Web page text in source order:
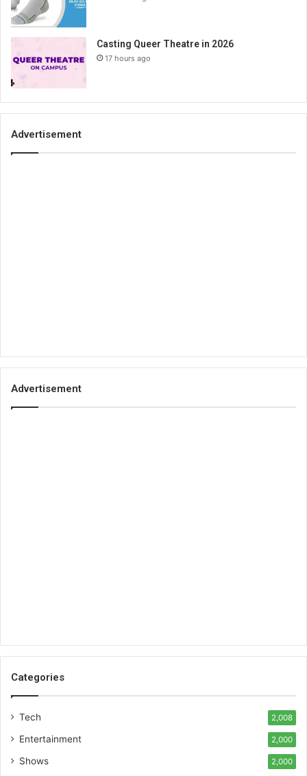
Casting Queer Theatre in 2026
17 hours ago
Advertisement
Advertisement
Categories
Tech 2,008
Entertainment 2,000
Shows 2,000